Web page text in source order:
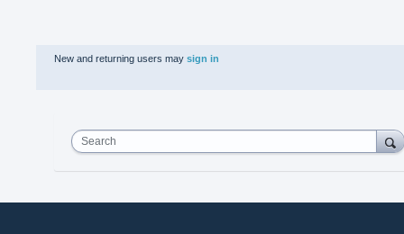
New and returning users may sign in
Search